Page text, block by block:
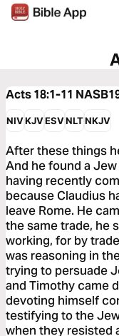
Acts 18:1-11
NIVKJVESVNLTNKJV
After these things
And he found a
having recently
because Claudius
leave Rome. He
the same trade, he
working, for by
was reasoning in
trying to persuade
and Timothy came
devoting himself
testifying to the
when they resisted